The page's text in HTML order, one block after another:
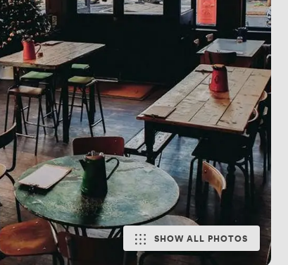
SHOW ALL PHOTOS